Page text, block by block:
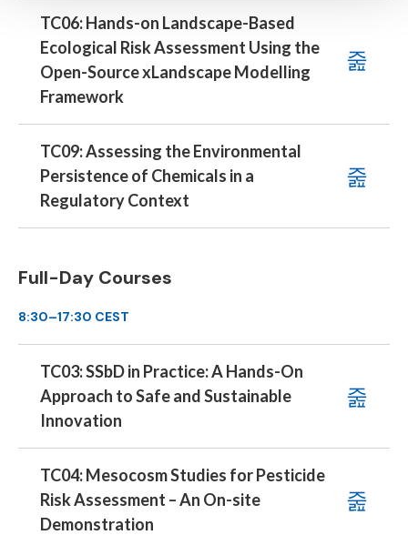
TC06: Hands-on Landscape-Based
Ecological Risk Assessment Using the
Open-Source xLandscape Modelling
Framework
TC09: Assessing the Environmental
Persistence of Chemicals in a
Regulatory Context
Full-Day Courses
8:30–17:30 CEST
TC03: SSbD in Practice: A Hands-On
Approach to Safe and Sustainable
Innovation
TC04: Mesocosm Studies for Pesticide
Risk Assessment – An On-site
Demonstration